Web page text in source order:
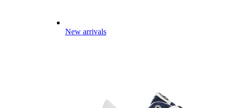
New arrivals